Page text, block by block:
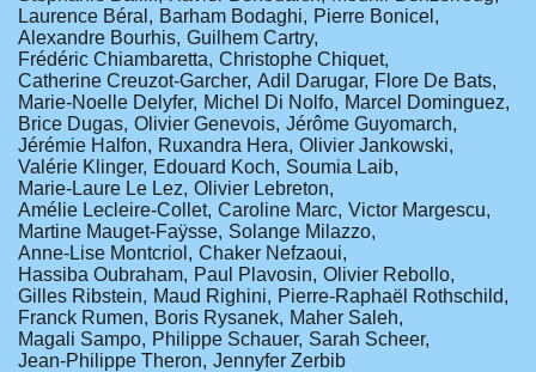
Laurence Béral
Barham Bodaghi
Pierre Bonicel
Alexandre Bourhis Guilhem Cartry
Frédéric Chiambaretta Christophe Chiquet
Catherine Creuzot-Garcher Adil Darugar
Flore De Bats
Marie-Noelle Delyfer
Michel Di Nolfo
Marcel Dominguez
Brice Dugas Olivier Genevois Jérôme Guyomarch
Jérémie Halfon
Ruxandra Hera Olivier Jankowski
Valérie Klinger
Edouard Koch
Soumia Laib
Marie-Laure Le Lez Olivier Lebreton
Amélie Lecleire-Collet Caroline Marc Victor Margescu
Martine Mauget-Faÿsse Solange Milazzo
Anne-Lise Montcriol
Chaker Nefzaoui
Hassiba Oubraham
Paul Plavosin Olivier Rebollo
Gilles Ribstein
Maud Righini
Pierre-Raphaël Rothschild
Franck Rumen
Boris Rysanek
Maher Saleh
Magali Sampo
Philippe Schauer Sarah Scheer
Jean-Philippe Theron Jennyfer Zerbib